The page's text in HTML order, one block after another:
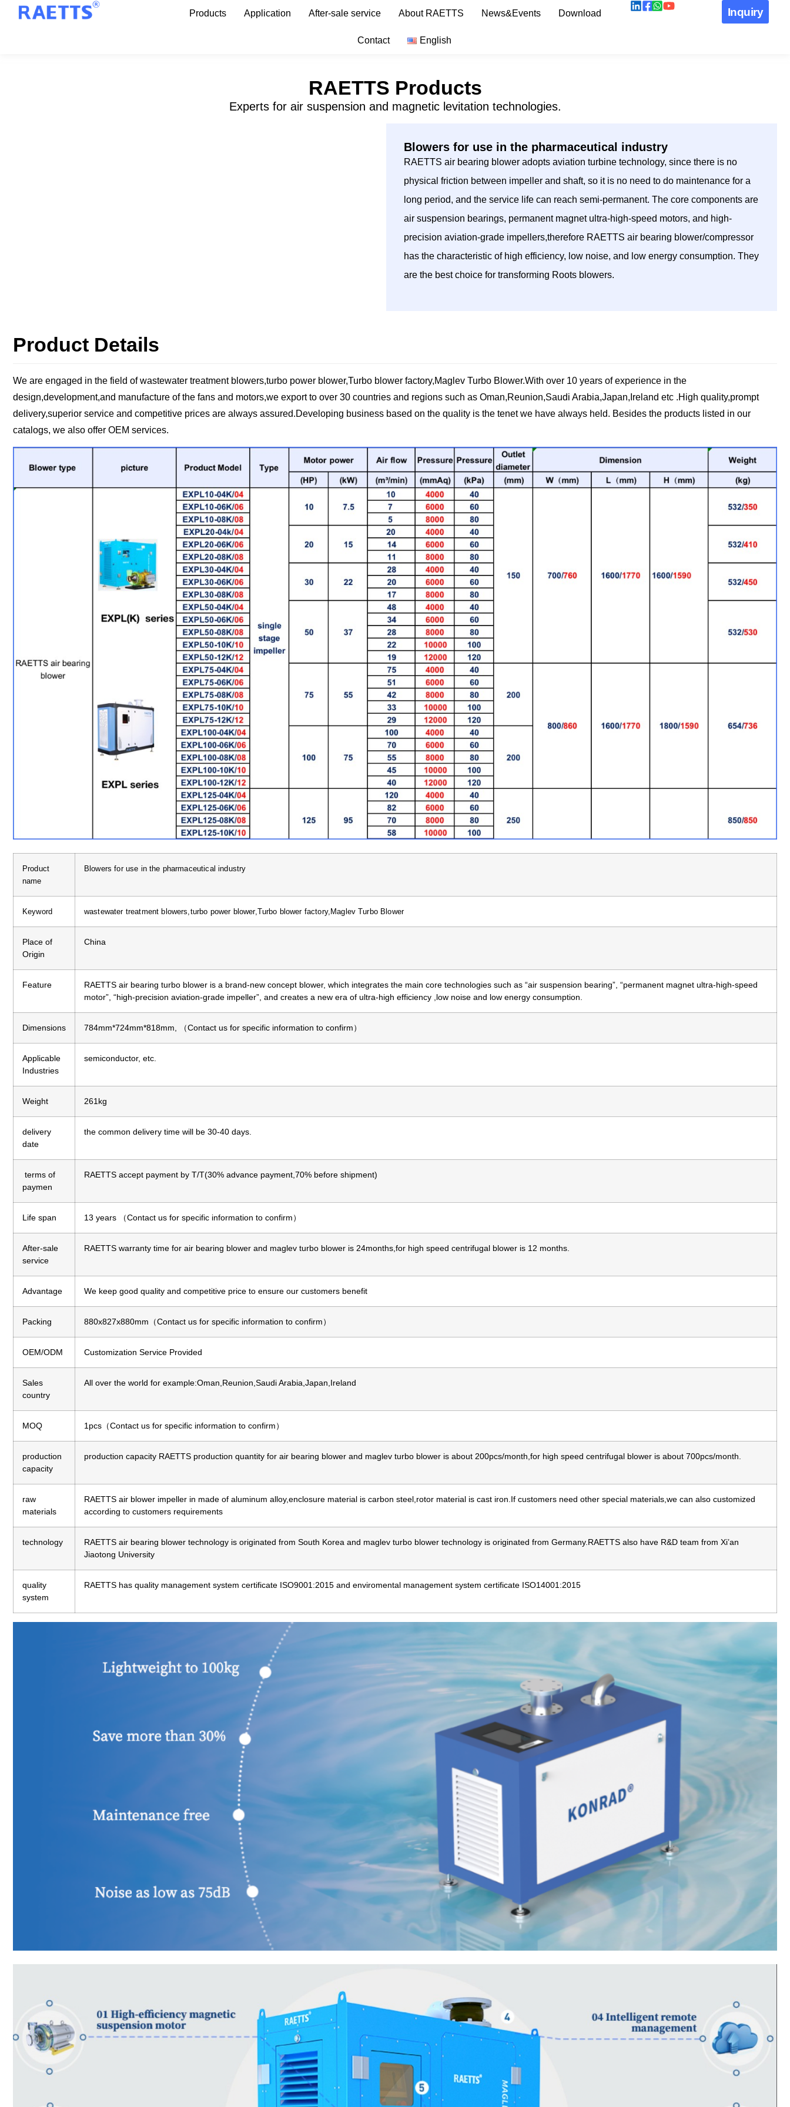
Products Application After-sale service About RAETTS News&Events Download
Contact English
Inquiry
RAETTS Products
Experts for air suspension and magnetic levitation technologies.
Blowers for use in the pharmaceutical industry
RAETTS air bearing blower adopts aviation turbine technology, since there is no
physical friction between impeller and shaft, so it is no need to do maintenance for a
long period, and the service life can reach semi-permanent. The core components are
air suspension bearings, permanent magnet ultra-high-speed motors, and high-
precision aviation-grade impellers,therefore RAETTS air bearing blower/compressor
has the characteristic of high efficiency, low noise, and low energy consumption. They
are the best choice for transforming Roots blowers.
Product Details
We are engaged in the field of wastewater treatment blowers,turbo power blower,Turbo blower factory,Maglev Turbo Blower.With over 10 years of experience in the
design,development,and manufacture of the fans and motors,we export to over 30 countries and regions such ​as Oman,Reunion,Saudi Arabia,Japan,Ireland etc .High quality,prompt
delivery,superior service and competitive prices are always assured.Developing business based on the quality is the tenet we have always held. Besides the products listed in our
catalogs, we also offer OEM services.
Product
name
Blowers for use in the pharmaceutical industry
Keyword wastewater treatment blowers,turbo power blower,Turbo blower factory,Maglev Turbo Blower
Place of
Origin
China
Feature
RAETTS air bearing turbo blower is a brand-new concept blower, which integrates the main core technologies such as “air suspension bearing”, “permanent magnet ultra-high-speed
motor”, “high-precision aviation-grade impeller”, and creates a new era of ultra-high efficiency ,low noise and low energy consumption.
Dimensions 784mm*724mm*818mm, （Contact us for specific information to confirm）
Applicable
Industries
semiconductor, etc.
Weight 261kg
delivery
date
the common delivery time will be 30-40 days.
terms of
paymen
RAETTS accept payment by T/T(30% advance payment,70% before shipment)
Life span 13 years （Contact us for specific information to confirm）
After-sale
service
RAETTS warranty time for air bearing blower and maglev turbo blower is 24months,for high speed centrifugal blower is 12 months.
Advantage We keep good quality and competitive price to ensure our customers benefit
Packing 880x827x880mm（Contact us for specific information to confirm）
OEM/ODM Customization Service Provided
Sales
country
All over the world for example:Oman,Reunion,Saudi Arabia,Japan,Ireland
MOQ 1pcs（Contact us for specific information to confirm）
production
capacity
production capacity RAETTS production quantity for air bearing blower and maglev turbo blower is about 200pcs/month,for high speed centrifugal blower is about 700pcs/month.
raw
materials
RAETTS air blower impeller in made of aluminum alloy,enclosure material is carbon steel,rotor material is cast iron.If customers need other special materials,we can also customized
according to customers requirements
technology
RAETTS air bearing blower technology is originated from South Korea and maglev turbo blower technology is originated from Germany.RAETTS also have R&D team from Xi’an
Jiaotong University
quality
system
RAETTS has quality management system certificate ISO9001:2015 and enviromental management system certificate ISO14001:2015